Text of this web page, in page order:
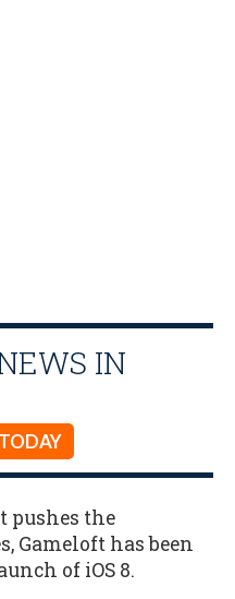
IN
pushes the
Gameloft has been
of iOS 8.